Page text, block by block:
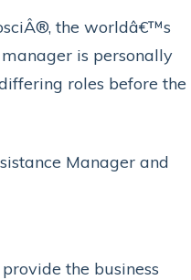
the worldâ€™s
is personally
roles before the
Manager and
the business